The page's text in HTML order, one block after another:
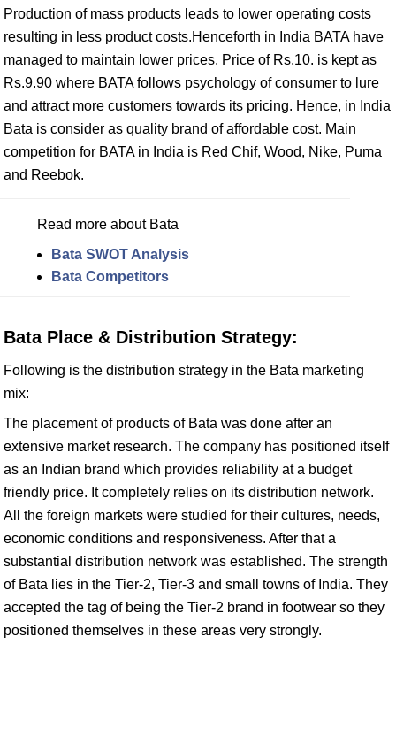
Production of mass products leads to lower operating costs
resulting in less product costs.Henceforth in India BATA have
managed to maintain lower prices. Price of Rs.10. is kept as
Rs.9.90 where BATA follows psychology of consumer to lure
and attract more customers towards its pricing. Hence, in India
Bata is consider as quality brand of affordable cost. Main
competition for BATA in India is Red Chif, Wood, Nike, Puma
and Reebok.
Read more about Bata
Bata SWOT Analysis
Bata Competitors
Bata Place & Distribution Strategy:
Following is the distribution strategy in the Bata marketing
mix:
The placement of products of Bata was done after an
extensive market research. The company has positioned itself
as an Indian brand which provides reliability at a budget
friendly price. It completely relies on its distribution network.
All the foreign markets were studied for their cultures, needs,
economic conditions and responsiveness. After that a
substantial distribution network was established. The strength
of Bata lies in the Tier-2, Tier-3 and small towns of India. They
accepted the tag of being the Tier-2 brand in footwear so they
positioned themselves in these areas very strongly.